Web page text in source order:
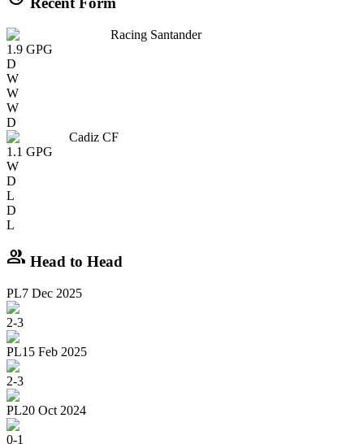
Racing Santander
1.9 GPG
D
W
W
W
D
Cadiz CF
1.1 GPG
W
D
L
D
L
group Head to Head
PL7 Dec 2025
2-3
PL15 Feb 2025
2-3
PL20 Oct 2024
0-1